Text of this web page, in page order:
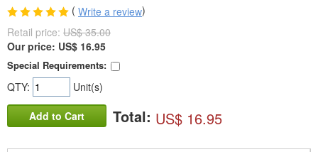
( Write a review)
Retail price: US$ 35.00
Our price: US$ 16.95
Special Requirements:
QTY: Unit(s)
Add to Cart Total: US$ 16.95